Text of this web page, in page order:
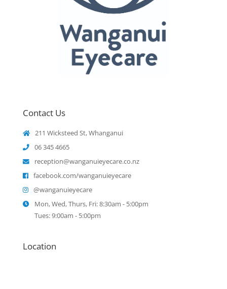
Contact Us
211 Wicksteed St, Whanganui
06 345 4665
reception@wanganuieyecare.co.nz
facebook.com/wanganuieyecare
@wanganuieyecare
Mon, Wed, Thurs, Fri: 8:30am - 5:00pm
Tues: 9:00am - 5:00pm
Location